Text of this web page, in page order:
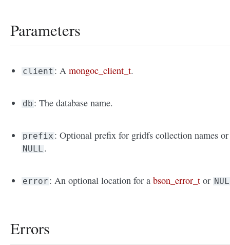
Parameters
client : Amongoc_client_t.
db : The database name.
prefix : Optional prefix for gridfs collection names or
NULL .
error : An optional location for abson_error_t or
Errors